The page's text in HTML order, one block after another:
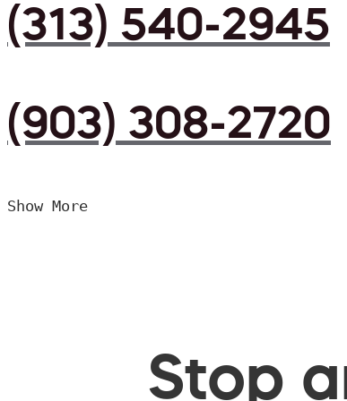
(313) 540-2945
(903) 308-2720
Show More
Stop